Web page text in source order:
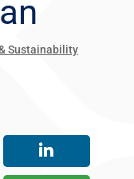
Sustainability